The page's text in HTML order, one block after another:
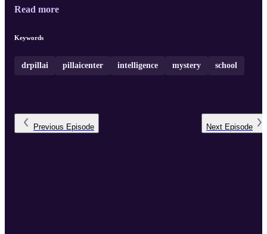
Read more
Keywords
drpillai pillaicenter intelligence mystery school
Previous Episode Next Episode